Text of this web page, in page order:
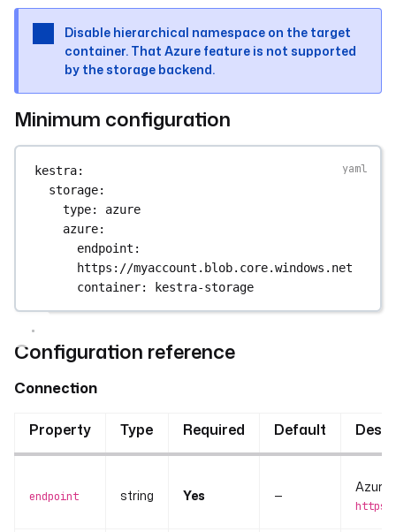
Disable hierarchical namespace on the target
container. That Azure feature is not supported
by the storage backend.
Minimum configuration
kestra:
storage:
type: azure
azure:
endpoint
https://myaccount.blob.core.windows.net
container: kestra-storage
Configuration reference
Connection
Property Type Required Default
endpoint string Yes —
Azure